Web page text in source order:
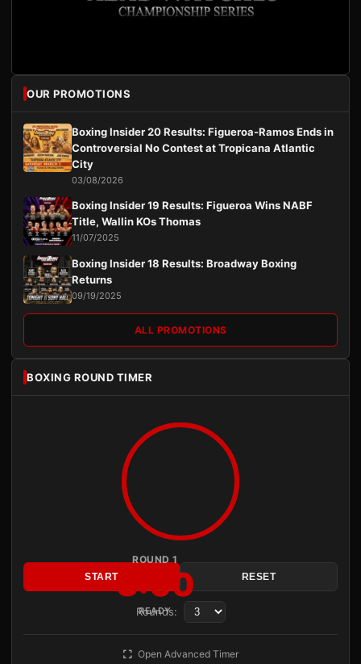
OUR PROMOTIONS
Boxing Insider 20 Results: Figueroa-Ramos Ends in
Controversial No Contest at Tropicana Atlantic
City
03/08/2026
Boxing Insider 19 Results: Figueroa Wins NABF
Title, Wallin KOs Thomas
11/07/2025
Boxing Insider 18 Results: Broadway Boxing
Returns
09/19/2025
ALL PROMOTIONS
BOXING ROUND TIMER
ROUND 1
3:00
READY
START RESET
Rounds:
Open Advanced Timer